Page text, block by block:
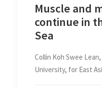
Muscle and
continue in
Sea
Collin Koh Swee
University, for East